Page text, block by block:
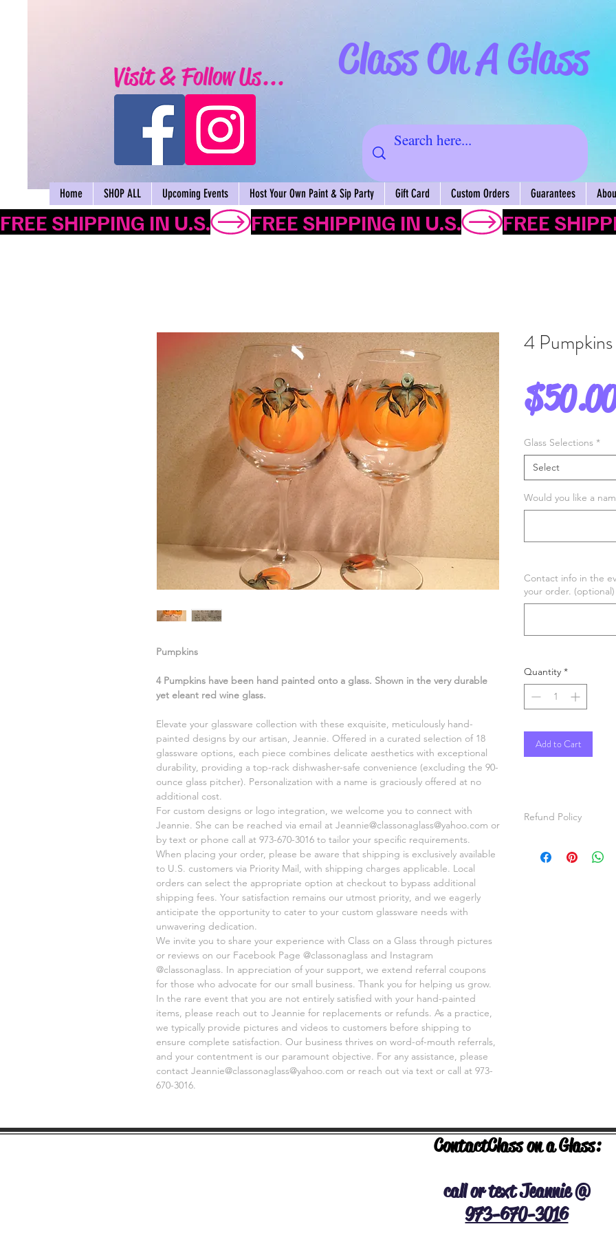
Class On A Glass
Visit & Follow Us...
Home SHOP ALL Upcoming Events Host Your Own Paint & Sip Party Gift Card Custom Orders Guarantees
FREE SHIPPING IN U.S.
Pumpkins
4 Pumpkins have been hand painted onto a glass. Shown in the very durable
yet eleant red wine glass.
Elevate your glassware collection with these exquisite, meticulously hand-
painted designs by our artisan, Jeannie. Offered in a curated selection of 18
glassware options, each piece combines delicate aesthetics with exceptional
durability, providing a top-rack dishwasher-safe convenience (excluding the 90-
ounce glass pitcher). Personalization with a name is graciously offered at no
additional cost.
For custom designs or logo integration, we welcome you to connect with
Jeannie. She can be reached via email at Jeannie@classonaglass@yahoo.com or
by text or phone call at 973-670-3016 to tailor your specific requirements.
When placing your order, please be aware that shipping is exclusively available
to U.S. customers via Priority Mail, with shipping charges applicable. Local
orders can select the appropriate option at checkout to bypass additional
shipping fees. Your satisfaction remains our utmost priority, and we eagerly
anticipate the opportunity to cater to your custom glassware needs with
unwavering dedication.
We invite you to share your experience with Class on a Glass through pictures
or reviews on our Facebook Page @classonaglass and Instagram
@classonaglass. In appreciation of your support, we extend referral coupons
for those who advocate for our small business. Thank you for helping us grow.
In the rare event that you are not entirely satisfied with your hand-painted
items, please reach out to Jeannie for replacements or refunds. As a practice,
we typically provide pictures and videos to customers before shipping to
ensure complete satisfaction. Our business thrives on word-of-mouth referrals,
and your contentment is our paramount objective. For any assistance, please
contact Jeannie@classonaglass@yahoo.com or reach out via text or call at 973-
670-3016.
4 Pumpkins
Glass Selections *
Select
Would you like a
Contact info in the
your order. (optional)
Quantity *
Add to Cart
Refund Policy
items will be
ContactClass on a Glass:
call or text Jeannie @
973-670-3016